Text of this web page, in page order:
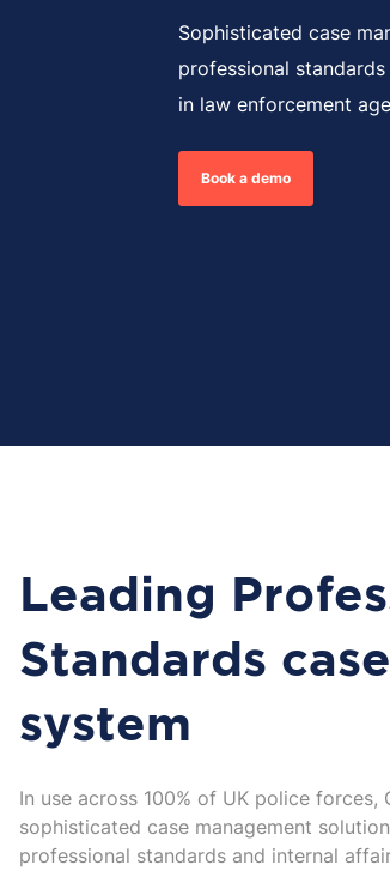
Sophisticated case
professional
in law enforcement
Book a demo
Leading
Standards
system
In use across 100% of UK police
sophisticated case management
professional standards and internal